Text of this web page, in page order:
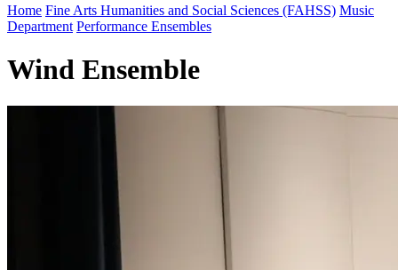
Home Fine Arts Humanities and Social Sciences (FAHSS) Music
Department Performance Ensembles
Wind Ensemble